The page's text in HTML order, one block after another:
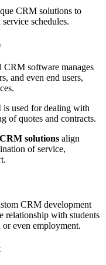
CRM solutions to
schedules.
CRM software manages
and even end users,
used for dealing with
of quotes and contracts.
solutions align
of service,
CRM development
relationship with students
even employment.